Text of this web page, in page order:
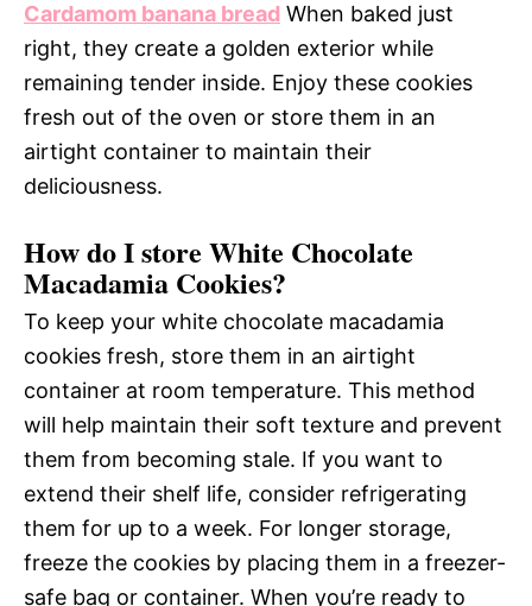
Cardamom banana bread When baked just
right, they create a golden exterior while
remaining tender inside. Enjoy these cookies
fresh out of the oven or store them in an
airtight container to maintain their
deliciousness.
How do I store White Chocolate
Macadamia Cookies?
To keep your white chocolate macadamia
cookies fresh, store them in an airtight
container at room temperature. This method
will help maintain their soft texture and prevent
them from becoming stale. If you want to
extend their shelf life, consider refrigerating
them for up to a week. For longer storage,
freeze the cookies by placing them in a freezer-
safe bag or container. When you’re ready to